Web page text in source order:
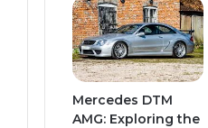
Mercedes DTM
AMG: Exploring the